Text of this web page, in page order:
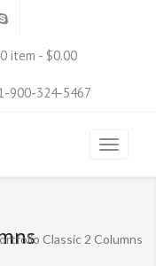
0 item - $0.00
900-324-5467
Classic 2 Columns